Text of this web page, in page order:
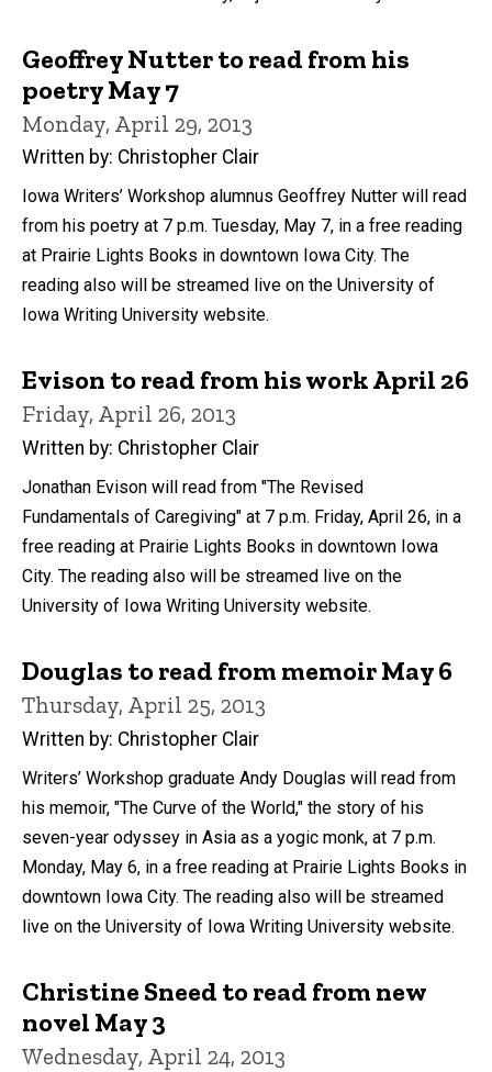
Geoffrey Nutter to read from his
poetry May 7
Monday, April 29, 2013
Written by: Christopher Clair
Iowa Writers’ Workshop alumnus Geoffrey Nutter will read
from his poetry at 7 p.m. Tuesday, May 7, in a free reading
at Prairie Lights Books in downtown Iowa City. The
reading also will be streamed live on the University of
Iowa Writing University website.
Evison to read from his work April 26
Friday, April 26, 2013
Written by: Christopher Clair
Jonathan Evison will read from "The Revised
Fundamentals of Caregiving" at 7 p.m. Friday, April 26, in a
free reading at Prairie Lights Books in downtown Iowa
City. The reading also will be streamed live on the
University of Iowa Writing University website.
Douglas to read from memoir May 6
Thursday, April 25, 2013
Written by: Christopher Clair
Writers’ Workshop graduate Andy Douglas will read from
his memoir, "The Curve of the World," the story of his
seven-year odyssey in Asia as a yogic monk, at 7 p.m.
Monday, May 6, in a free reading at Prairie Lights Books in
downtown Iowa City. The reading also will be streamed
live on the University of Iowa Writing University website.
Christine Sneed to read from new
novel May 3
Wednesday, April 24, 2013